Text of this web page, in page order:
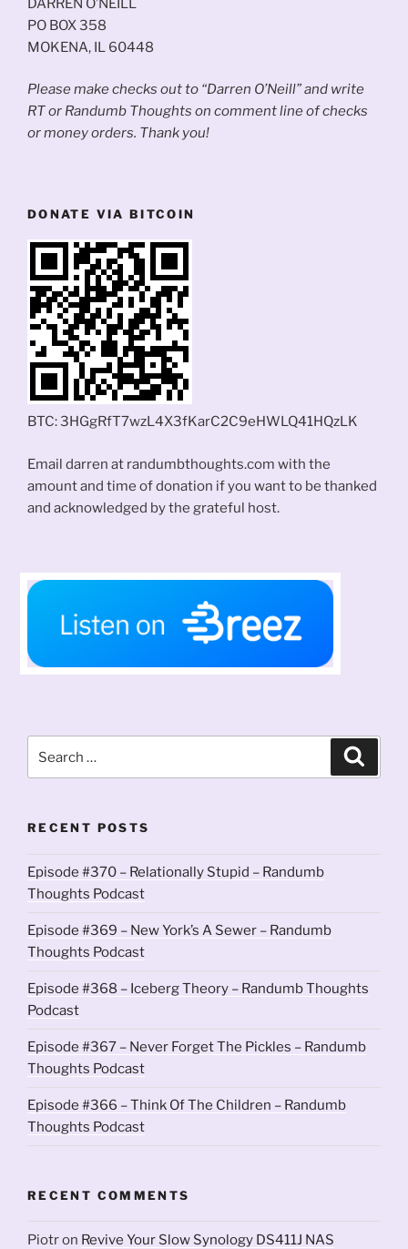
PO BOX 358
MOKENA, IL 60448
Please make checks out to “Darren O’Neill” and write
RT or Randumb Thoughts on comment line of checks
or money orders. Thank you!
DONATE VIA BITCOIN
BTC: 3HGgRfT7wzL4X3fKarC2C9eHWLQ41HQzLK
Email darren at randumbthoughts.com with the
amount and time of donation if you want to be thanked
and acknowledged by the grateful host.
for:
RECENT POSTS
Episode #370 – Relationally Stupid – Randumb
Thoughts Podcast
Episode #369 – New York’s A Sewer – Randumb
Thoughts Podcast
Episode #368 – Iceberg Theory – Randumb Thoughts
Podcast
Episode #367 – Never Forget The Pickles – Randumb
Thoughts Podcast
Episode #366 – Think Of The Children – Randumb
Thoughts Podcast
RECENT COMMENTS
Piotron Revive Your Slow Synology DS411J NAS